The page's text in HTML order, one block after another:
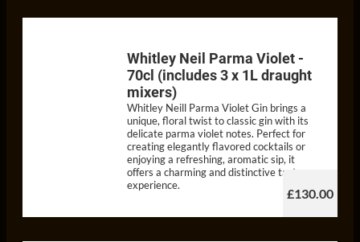
Whitley Neil Parma Violet -
70cl (includes 3 x 1L draught
mixers)
Whitley Neill Parma Violet Gin brings a
unique, floral twist to classic gin with its
delicate parma violet notes. Perfect for
creating elegantly flavored cocktails or
enjoying a refreshing, aromatic sip, it
offers a charming and distinctive taste
experience.
£130.00